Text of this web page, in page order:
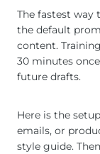
The fastest way
the default
content.
30 minutes
future drafts.
Here is the
emails, or
style guide.